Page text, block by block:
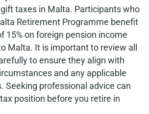
taxes in Malta. Participants who
Retirement Programme benefit
15% on foreign pension income
Malta. It is important to review all
to ensure they align with
and any applicable
Seeking professional advice can
position before you retire in